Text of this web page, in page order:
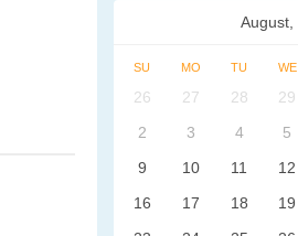
August,
SU MO TU WE
26 27 28 29
2
3 4 5
9
10 11 12
16
17 18 19